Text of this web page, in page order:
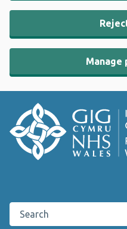
Manage
Search the Public Health